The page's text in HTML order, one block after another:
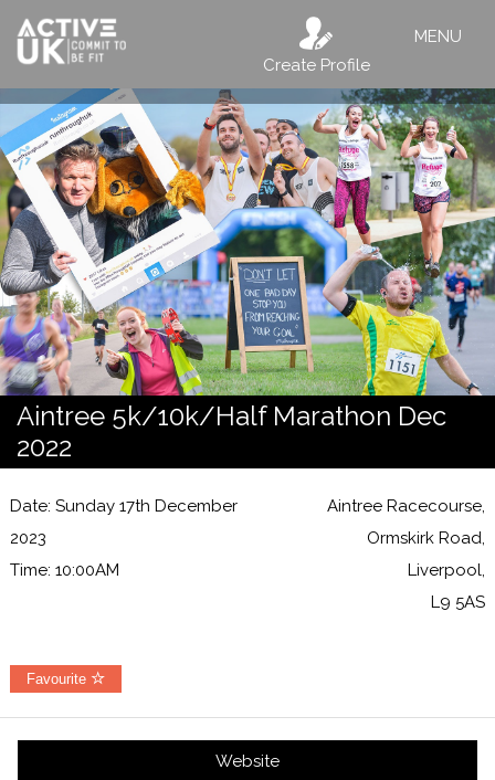
Create Profile
MENU
Aintree 5k/10k/Half Marathon Dec
2022
Date: Sunday 17th December
2023
Time: 10:00AM
Aintree Racecourse,
Ormskirk Road,
Liverpool,
L9 5AS
Favourite
Website